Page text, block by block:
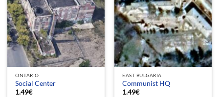
ONTARIO
Social Center
1.49€
EAST BULGARIA
Communist HQ
1.49€